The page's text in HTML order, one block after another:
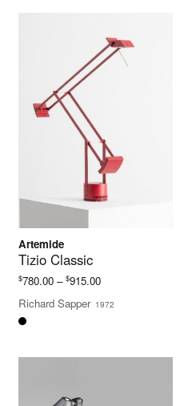
Artemide
Tizio Classic
$780.00 – $915.00Price
$780.00
Richard Sapper 1972